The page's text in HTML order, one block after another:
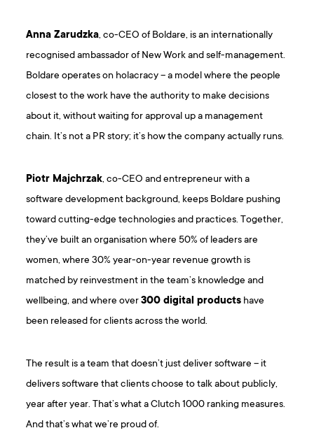
Anna Zarudzka, co-CEO of Boldare, is an internationally
recognised ambassador of New Work and self-management.
Boldare operates on holacracy – a model where the people
closest to the work have the authority to make decisions
about it, without waiting for approval up a management
chain. It’s not a PR story; it’s how the company actually runs.
Piotr Majchrzak, co-CEO and entrepreneur with a
software development background, keeps Boldare pushing
toward cutting-edge technologies and practices. Together,
they’ve built an organisation where 50% of leaders are
women, where 30% year-on-year revenue growth is
matched by reinvestment in the team’s knowledge and
wellbeing, and where over300 digital products have
been released for clients across the world.
The result is a team that doesn’t just deliver software – it
delivers software that clients choose to talk about publicly,
year after year. That’s what a Clutch 1000 ranking measures.
And that’s what we’re proud of.